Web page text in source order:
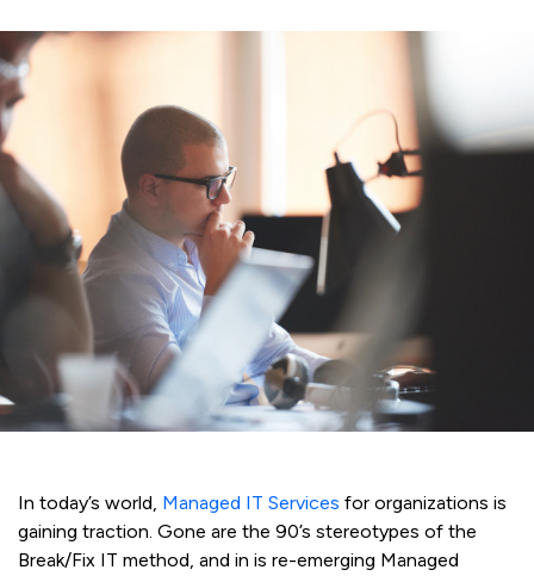
In today’s world, Managed IT Services for organizations is
gaining traction. Gone are the 90’s stereotypes of the
Break/Fix IT method, and in is re-emerging Managed